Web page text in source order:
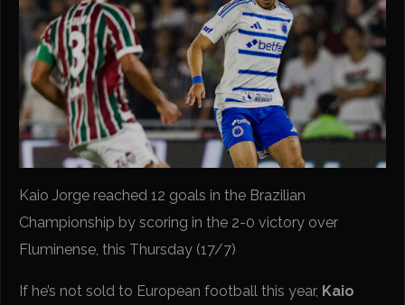
Kaio Jorge reached 12 goals in the Brazilian
Championship by scoring in the 2-0 victory over
Fluminense, this Thursday (17/7)
If he’s not sold to European football this year, Kaio